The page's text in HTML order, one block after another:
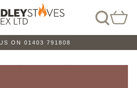
ON 01403 791808